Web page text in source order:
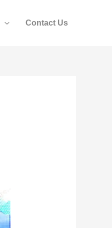
Contact Us